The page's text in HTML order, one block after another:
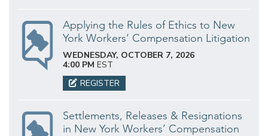
Applying the Rules of Ethics to New
York Workers’ Compensation Litigation
WEDNESDAY, OCTOBER 7, 2026
4:00 PM EST
REGISTER
Settlements, Releases & Resignations
in New York Workers’ Compensation